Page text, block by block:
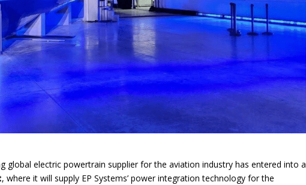
global electric powertrain supplier for the aviation industry has entered into a
, where it will supply EP Systems’ power integration technology for the